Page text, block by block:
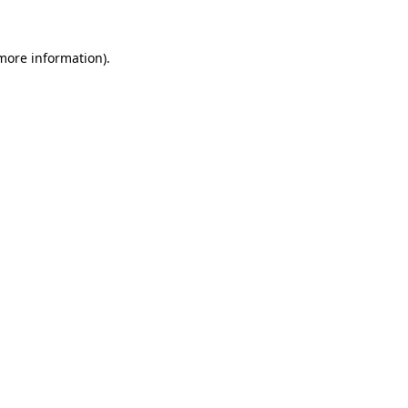
information).